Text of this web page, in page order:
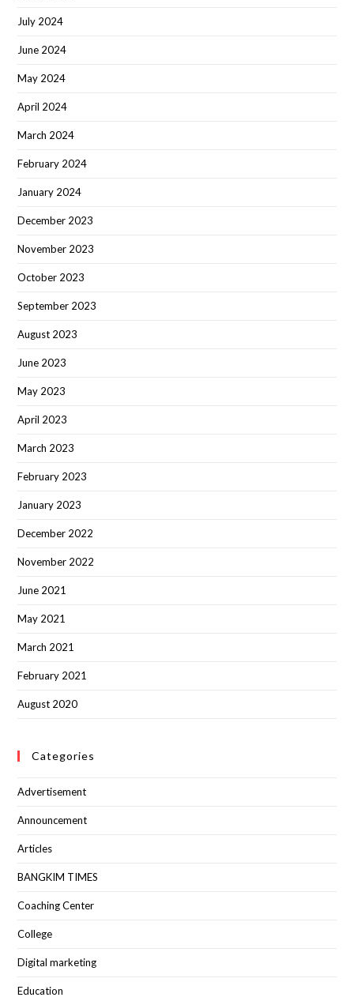
July 2024
June 2024
May 2024
April 2024
March 2024
February 2024
January 2024
December 2023
November 2023
October 2023
September 2023
August 2023
June 2023
May 2023
April 2023
March 2023
February 2023
January 2023
December 2022
November 2022
June 2021
May 2021
March 2021
February 2021
August 2020
Categories
Advertisement
Announcement
Articles
BANGKIM TIMES
Coaching Center
College
Digital marketing
Education